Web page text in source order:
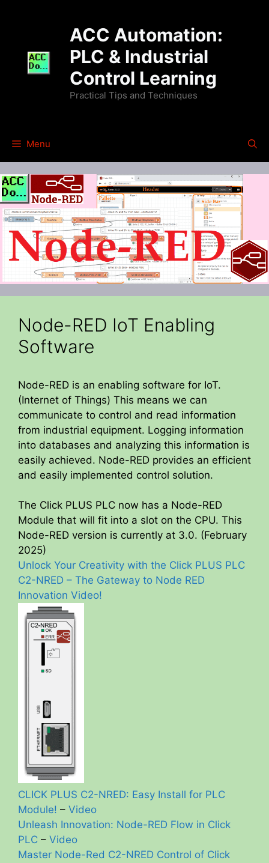
ACC Automation:
PLC & Industrial
Control Learning
Practical Tips and Techniques
Menu
Node-RED IoT Enabling
Software
Node-RED is an enabling software for IoT.
(Internet of Things) This means we can
communicate to control and read information
from industrial equipment. Logging information
into databases and analyzing this information is
easily achieved. Node-RED provides an efficient
and easily implemented control solution.
The Click PLUS PLC now has a Node-RED
Module that will fit into a slot on the CPU. This
Node-RED version is currently at 3.0. (February
2025)
Unlock Your Creativity with the Click PLUS PLC
C2-NRED – The Gateway to Node RED
Innovation Video!
CLICK PLUS C2-NRED: Easy Install for PLC
Module! – Video
Unleash Innovation: Node-RED Flow in Click
PLC – Video
Master Node-Red C2-NRED Control of Click